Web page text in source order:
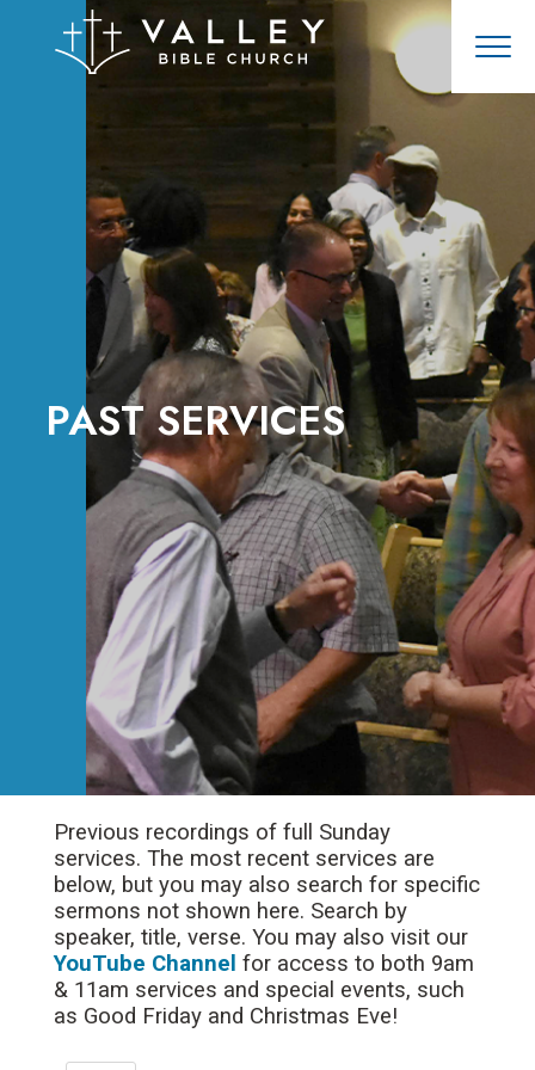
PAST SERVICES
Previous recordings of full Sunday
services. The most recent services are
below, but you may also search for specific
sermons not shown here. Search by
speaker, title, verse. You may also visit our
YouTube Channel for access to both 9am
& 11am services and special events, such
as Good Friday and Christmas Eve!